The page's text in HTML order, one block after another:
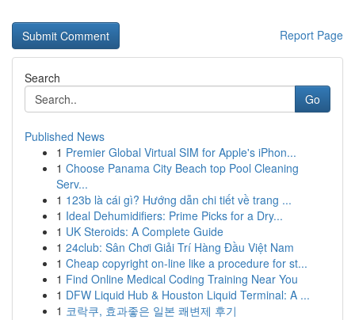
Report Page
Search
Go
Published News
1 Premier Global Virtual SIM for Apple's iPhon...
1 Choose Panama City Beach top Pool Cleaning
Serv...
1 123b là cái gì? Hướng dẫn chi tiết về trang ...
1 Ideal Dehumidifiers: Prime Picks for a Dry...
1 UK Steroids: A Complete Guide
1 24club: Sân Chơi Giải Trí Hàng Đầu Việt Nam
1 Cheap copyright on-line like a procedure for st...
1 Find Online Medical Coding Training Near You
1 DFW Liquid Hub & Houston Liquid Terminal: A ...
1 코락쿠, 효과좋은 일본 쾌변제 후기